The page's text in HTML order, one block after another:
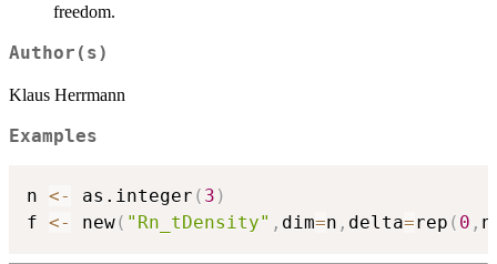
freedom.
Author(s)
Klaus Herrmann
Examples
n <- as.integer ( 3 )
f <- new( "Rn_tDensity" , dim=n , delta=rep ( 0 , n